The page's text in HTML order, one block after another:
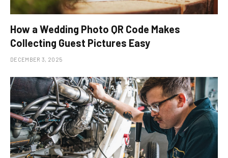
How a Wedding Photo QR Code Makes
Collecting Guest Pictures Easy
DECEMBER 3, 2025